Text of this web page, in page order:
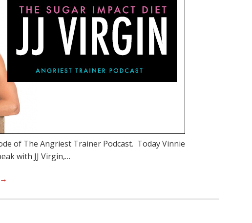
of The Angriest Trainer Podcast. Today Vinnie
with JJ Virgin,…